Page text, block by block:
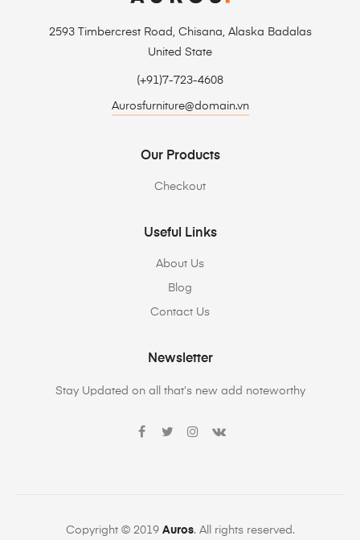
2593 Timbercrest Road, Chisana, Alaska Badalas
United State
(+91)7-723-4608
Aurosfurniture@domain.vn
Our Products
Checkout
Useful Links
About Us
Blog
Contact Us
Newsletter
Stay Updated on all that’s new add noteworthy
Copyright © 2019 Auros. All rights reserved.